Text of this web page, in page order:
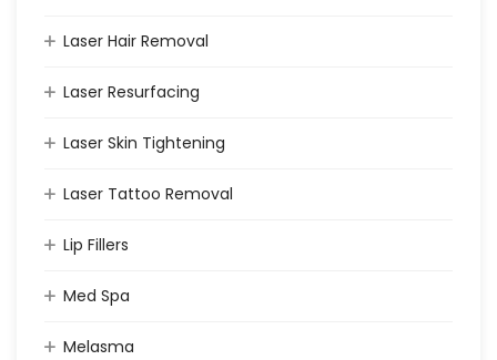
Laser Hair Removal
Laser Resurfacing
Laser Skin Tightening
Laser Tattoo Removal
Lip Fillers
Med Spa
Melasma